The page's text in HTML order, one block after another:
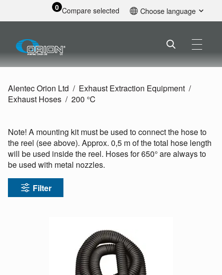
0 Compare selected Choose language
Alentec Orion Ltd
Exhaust Extraction Equipment
Exhaust Hoses
200 °C
Note! A mounting kit must be used to connect the hose to
the reel (see above). Approx. 0,5 m of the total hose length
will be used inside the reel. Hoses for 650° are always to
be used with metal nozzles.
Filter